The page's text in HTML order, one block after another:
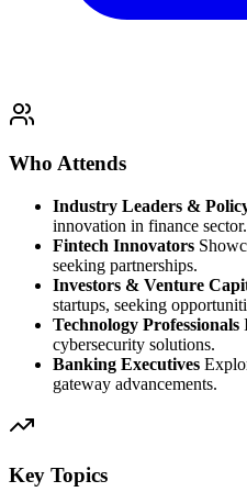
Who Attends
Industry Leaders &
innovation in finance sector.
Fintech Innovators
seeking partnerships.
Investors & Venture
startups, seeking
Technology Professionals
cybersecurity solutions.
Banking Executives
gateway advancements.
Key Topics